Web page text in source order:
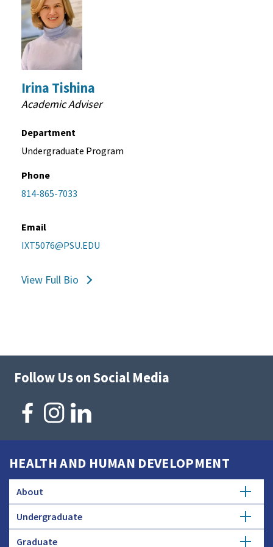
Irina Tishina
Academic Adviser
Department
Undergraduate Program
Phone
814-865-7033
Email
IXT5076@PSU.EDU
View Full Bio
Follow Us on Social Media
HEALTH AND HUMAN DEVELOPMENT
About
Overview
Undergraduate
Getting Started
Graduate